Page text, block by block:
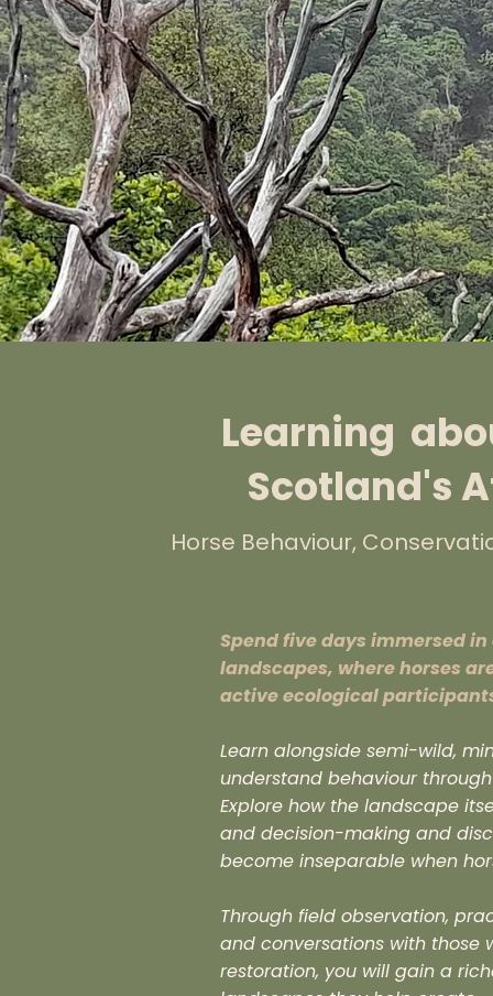
Learning
Scotland's
Horse Behaviour,
Spend five days immersed
landscapes, where horses
active ecological
Learn alongside semi-wild,
understand behaviour
Explore how the landscape
and decision-making and
become inseparable when
Through field observation,
and conversations with those
restoration, you will gain a